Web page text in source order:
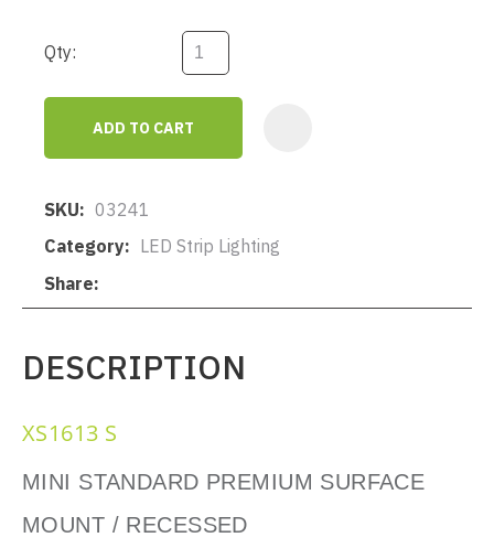
Qty:
ADD TO CART
SKU
03241
Category
LED Strip Lighting
Share
DESCRIPTION
XS1613 S
MINI STANDARD PREMIUM SURFACE
MOUNT / RECESSED